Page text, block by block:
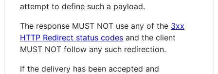
attempt to define such a payload.
The response MUST NOT use any of the 3xx
HTTP Redirect status codes and the client
MUST NOT follow any such redirection.
If the delivery has been accepted and